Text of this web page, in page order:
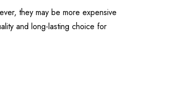
they may be more expensive
and long-lasting choice for